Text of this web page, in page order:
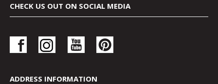
CHECK US OUT ON SOCIAL MEDIA
ADDRESS INFORMATION